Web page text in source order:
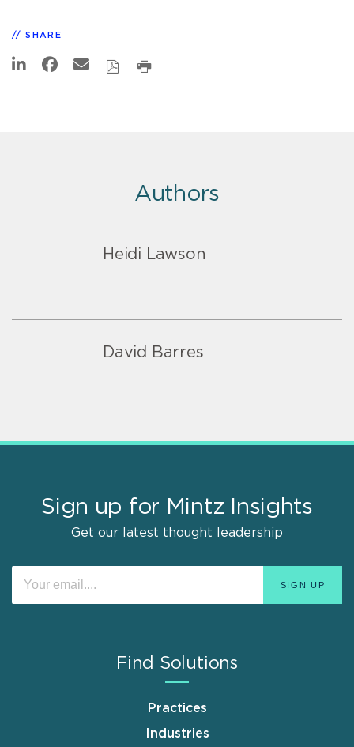
SHARE
Authors
Heidi Lawson
David Barres
Sign up for Mintz Insights
Get our latest thought leadership
Find Solutions
Practices
Industries